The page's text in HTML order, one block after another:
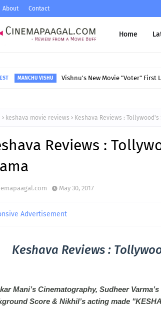
About Contact
Home
MANCHU VISHU Vishnu's New Movie "Voter" First
keshava movie reviews Keshava Reviews :
Reviews :
May 30, 2017
Advertisement
Keshava Reviews :
Mani’s Cinematography, Sudheer
Score & Nikhil’s acting made